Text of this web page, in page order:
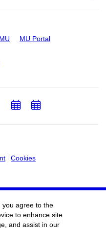
MU Portal
Cookies
Email
AddAdd
you agree to the
to enhance site
and assist in our